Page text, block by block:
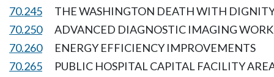
70.245
THE WASHINGTON DEATH WITH
70.250
ADVANCED DIAGNOSTIC IMAGING WORK
70.260
ENERGY EFFICIENCY IMPROVEMENTS
70.265
PUBLIC HOSPITAL CAPITAL FACILITY